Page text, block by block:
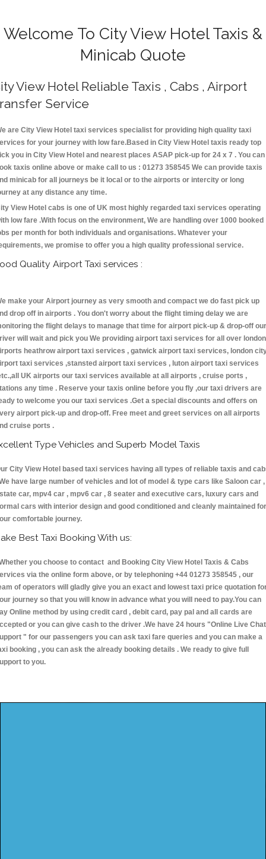
Welcome To City View Hotel Taxis &
Minicab Quote
View Hotel Reliable Taxis , Cabs , Airport
Service
are City View Hotel taxi services specialist for providing high quality taxi
for your journey with low fare.Based in City View Hotel taxis ready top
you in City View Hotel and nearest places ASAP pick-up for 24 x 7 . You can
taxis online above or make call to us : 01273 358545 We can provide taxis
minicab for all journeys be it local or to the airports or intercity or long
at any distance any time.
View Hotel cabs is one of UK most highly regarded taxi services operating
low fare .With focus on the environment, We are handling over 1000 booked
per month for both individuals and organisations. Whatever your
we promise to offer you a high quality professional service.
Quality Airport Taxi services :
make your Airport journey as very smooth and compact we do fast pick up
drop off in airports . You don't worry about the flight timing delay we are
the flight delays to manage that time for airport pick-up & drop-off our
will wait and pick you We providing airport taxi services for all over london
heathrow airport taxi services , gatwick airport taxi services, london
taxi services ,stansted airport taxi services , luton airport taxi services
UK airports our taxi services available at all airports , cruise ports ,
any time . Reserve your taxis online before you fly ,our taxi drivers are
to welcome you our taxi services .Get a special discounts and offers on
airport pick-up and drop-off. Free meet and greet services on all airports
cruise ports .
Type Vehicles and Superb Model Taxis
City View Hotel based taxi services having all types of reliable taxis and
have large number of vehicles and lot of model & type cars like Saloon car ,
car, mpv4 car , mpv6 car , 8 seater and executive cars, luxury cars and
cars with interior design and good conditioned and cleanly maintained for
comfortable journey.
Best Taxi Booking With us:
you choose to contact and Booking City View Hotel Taxis & Cabs
via the online form above, or by telephoning +44 01273 358545 , our
of operators will gladly give you an exact and lowest taxi price quotation
journey so that you will know in advance what you will need to pay.You can
Online method by using credit card , debit card, pay pal and all cards are
or you can give cash to the driver .We have 24 hours "Online Live Chat
" for our passengers you can ask taxi fare queries and you can make a
booking , you can ask the already booking details . We ready to give full
to you.